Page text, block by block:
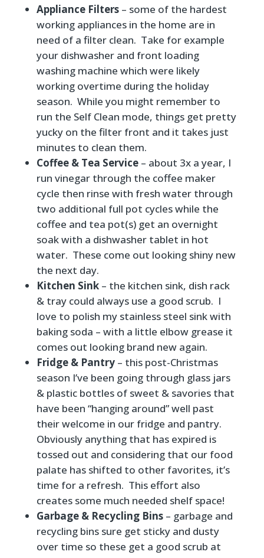
Appliance Filters– some of the hardest
working appliances in the home are in
need of a filter clean. Take for example
your dishwasher and front loading
washing machine which were likely
working overtime during the holiday
season. While you might remember to
run the Self Clean mode, things get pretty
yucky on the filter front and it takes just
minutes to clean them.
Coffee & Tea Service– about 3x a year, I
run vinegar through the coffee maker
cycle then rinse with fresh water through
two additional full pot cycles while the
coffee and tea pot(s) get an overnight
soak with a dishwasher tablet in hot
water. These come out looking shiny new
the next day.
Kitchen Sink– the kitchen sink, dish rack
& tray could always use a good scrub. I
love to polish my stainless steel sink with
baking soda – with a little elbow grease it
comes out looking brand new again.
Fridge & Pantry– this post-Christmas
season I’ve been going through glass jars
& plastic bottles of sweet & savories that
have been “hanging around” well past
their welcome in our fridge and pantry.
Obviously anything that has expired is
tossed out and considering that our food
palate has shifted to other favorites, it’s
time for a refresh. This effort also
creates some much needed shelf space!
Garbage & Recycling Bins– garbage and
recycling bins sure get sticky and dusty
over time so these get a good scrub at